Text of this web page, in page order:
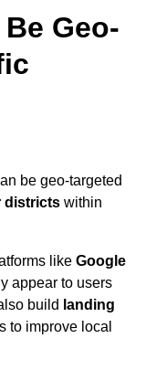
Geo-
be geo-targeted
districts within
like Google
appear to users
build landing
to improve local